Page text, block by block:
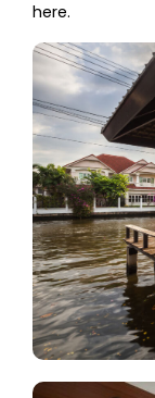
here.